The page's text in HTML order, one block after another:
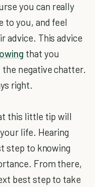
you can really
to you, and feel
advice. This advice
that you
negative chatter.
right.
this little tip will
life. Hearing
step to knowing
From there,
best step to take